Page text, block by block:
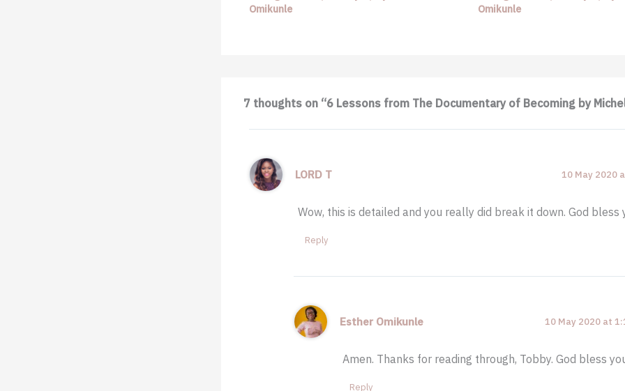
Omikunle
Omikunle
7 thoughts on “6 Lessons from The Documentary of Becoming by
LORD T 10 May 2020
Wow, this is detailed and you really did break it down. God bless
Reply
Esther Omikunle 10 May 2020 at
Amen. Thanks for reading through, Tobby. God bless
Reply